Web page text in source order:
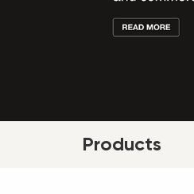
Products